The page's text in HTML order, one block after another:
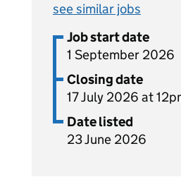
see similar jobs
Job start date
1 September 2026
Closing date
17 July 2026 at
Date listed
23 June 2026